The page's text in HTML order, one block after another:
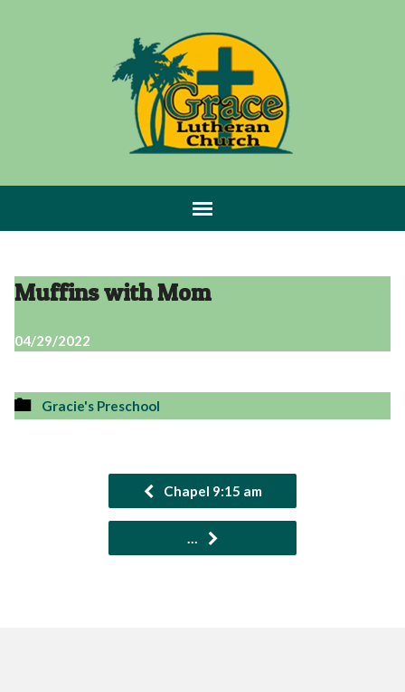
Muffins with Mom
04/29/2022
Gracie's Preschool
Chapel 9:15 am
…